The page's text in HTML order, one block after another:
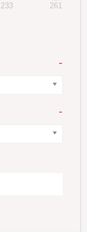
233 261
-
-